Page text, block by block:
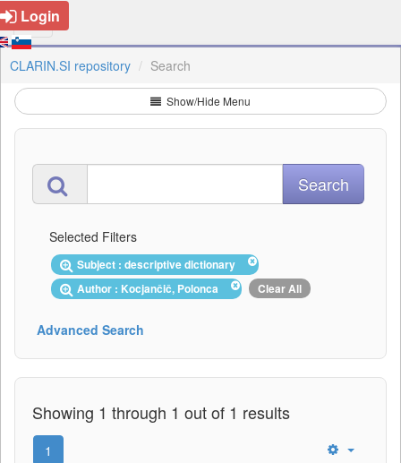
Login
CLARIN.SI repository Search
Show/Hide Menu
Selected Filters
Subject : descriptive dictionary
Author : Kocjančič, Polonca
Clear All
Advanced Search
Showing 1 through 1 out of 1 results
1